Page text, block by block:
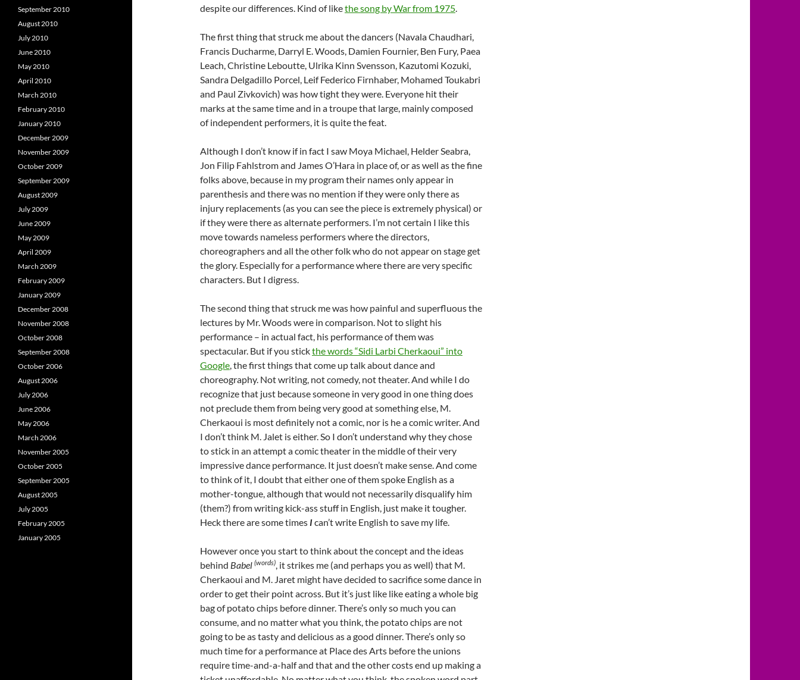
despite our differences. Kind of likethe song by War from 1975.
The first thing that struck me about the dancers (Navala Chaudhari,
Francis Ducharme, Darryl E. Woods, Damien Fournier, Ben Fury, Paea
Leach, Christine Leboutte, Ulrika Kinn Svensson, Kazutomi Kozuki,
Sandra Delgadillo Porcel, Leif Federico Firnhaber, Mohamed Toukabri
and Paul Zivkovich) was how tight they were. Everyone hit their
marks at the same time and in a troupe that large, mainly composed
of independent performers, it is quite the feat.
Although I don’t know if in fact I saw Moya Michael, Helder Seabra,
Jon Filip Fahlstrom and James O’Hara in place of, or as well as the fine
folks above, because in my program their names only appear in
parenthesis and there was no mention if they were only there as
injury replacements (as you can see the piece is extremely physical) or
if they were there as alternate performers. I’m not certain I like this
move towards nameless performers where the directors,
choreographers and all the other folk who do not appear on stage get
the glory. Especially for a performance where there are very specific
characters. But I digress.
The second thing that struck me was how painful and superfluous the
lectures by Mr. Woods were in comparison. Not to slight his
performance – in actual fact, his performance of them was
spectacular. But if you stickthe words “Sidi Larbi Cherkaoui” into
Google, the first things that come up talk about dance and
choreography. Not writing, not comedy, not theater. And while I do
recognize that just because someone in very good in one thing does
not preclude them from being very good at something else, M.
Cherkaoui is most definitely not a comic, nor is he a comic writer. And
I don’t think M. Jalet is either. So I don’t understand why they chose
to stick in an attempt a comic theater in the middle of their very
impressive dance performance. It just doesn’t make sense. And come
to think of it, I doubt that either one of them spoke English as a
mother-tongue, although that would not necessarily disqualify him
(them?) from writing kick-ass stuff in English, just make it tougher.
Heck there are some times Ican’t write English to save my life.
However once you start to think about the concept and the ideas
behind Babel (words), it strikes me (and perhaps you as well) that M.
Cherkaoui and M. Jaret might have decided to sacrifice some dance in
order to get their point across. But it’s just like like eating a whole big
bag of potato chips before dinner. There’s only so much you can
consume, and no matter what you think, the potato chips are not
going to be as tasty and delicious as a good dinner. There’s only so
much time for a performance at Place des Arts before the unions
require time-and-a-half and that and the other costs end up making a
September 2010
August 2010
July 2010
June 2010
May 2010
April 2010
March 2010
February 2010
January 2010
December 2009
November 2009
October 2009
September 2009
August 2009
July 2009
June 2009
May 2009
April 2009
March 2009
February 2009
January 2009
December 2008
November 2008
October 2008
September 2008
October 2006
August 2006
July 2006
June 2006
May 2006
March 2006
November 2005
October 2005
September 2005
August 2005
July 2005
February 2005
January 2005